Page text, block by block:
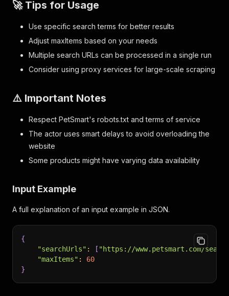
🚀 Tips for Usage
Use specific search terms for better results
Adjust maxItems based on your needs
Multiple search URLs can be processed in a single run
Consider using proxy services for large-scale scraping
⚠️ Important Notes
Respect PetSmart's robots.txt and terms of service
The actor uses smart delays to avoid overloading the
website
Some products might have varying data availability
Input Example
A full explanation of an input example in JSON.
{
"searchUrls" : [ "https://www.petsmart.com/
"maxItems" :
60
}